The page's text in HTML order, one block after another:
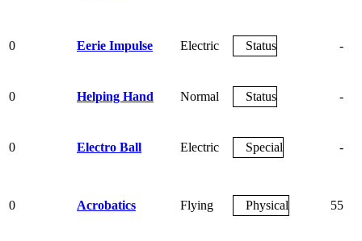
0 Eerie Impulse Electric Status -
0 Helping Hand Normal Status -
0 Electro Ball Electric Special -
0 Acrobatics Flying Physical 55